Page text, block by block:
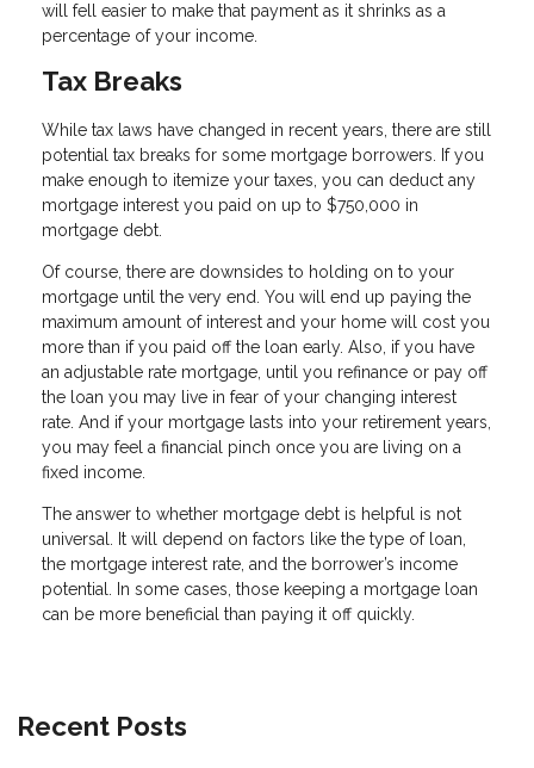
will fell easier to make that payment as it shrinks as a
percentage of your income.
Tax Breaks
While tax laws have changed in recent years, there are still
potential tax breaks for some mortgage borrowers. If you
make enough to itemize your taxes, you can deduct any
mortgage interest you paid on up to $750,000 in
mortgage debt.
Of course, there are downsides to holding on to your
mortgage until the very end. You will end up paying the
maximum amount of interest and your home will cost you
more than if you paid off the loan early. Also, if you have
an adjustable rate mortgage, until you refinance or pay off
the loan you may live in fear of your changing interest
rate. And if your mortgage lasts into your retirement years,
you may feel a financial pinch once you are living on a
fixed income.
The answer to whether mortgage debt is helpful is not
universal. It will depend on factors like the type of loan,
the mortgage interest rate, and the borrower’s income
potential. In some cases, those keeping a mortgage loan
can be more beneficial than paying it off quickly.
Recent Posts